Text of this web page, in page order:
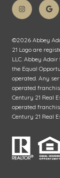
©2026 Abbey
21 Logo are
LLC. Abbey
the Equal
operated. Any
operated
Century 21 Real
operated
Century 21 Real